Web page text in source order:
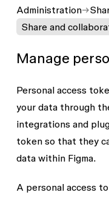
Administration
Share and
Manage
Personal access
your data through
integrations and
token so that they
data within Figma.
A personal access